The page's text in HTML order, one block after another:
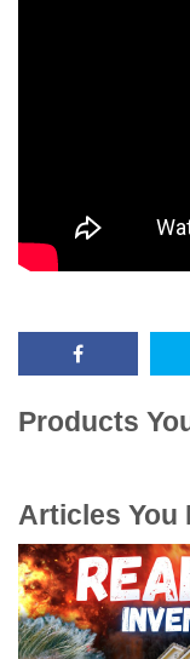
Products
Articles You